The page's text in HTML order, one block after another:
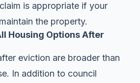
is appropriate if your
the property.
Housing Options After
eviction are broader than
In addition to council